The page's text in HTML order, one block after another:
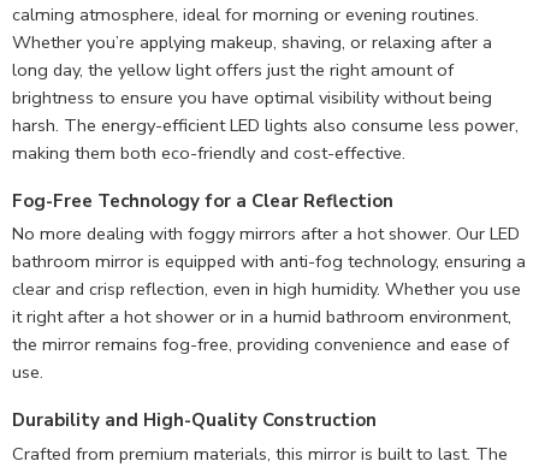
calming atmosphere, ideal for morning or evening routines.
Whether you’re applying makeup, shaving, or relaxing after a
long day, the yellow light offers just the right amount of
brightness to ensure you have optimal visibility without being
harsh. The energy-efficient LED lights also consume less power,
making them both eco-friendly and cost-effective.
Fog-Free Technology for a Clear Reflection
No more dealing with foggy mirrors after a hot shower. Our LED
bathroom mirror is equipped with anti-fog technology, ensuring a
clear and crisp reflection, even in high humidity. Whether you use
it right after a hot shower or in a humid bathroom environment,
the mirror remains fog-free, providing convenience and ease of
use.
Durability and High-Quality Construction
Crafted from premium materials, this mirror is built to last. The